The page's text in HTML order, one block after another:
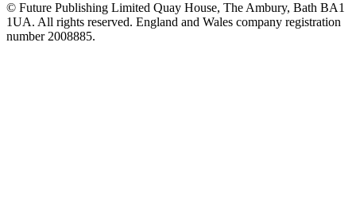
© Future Publishing Limited Quay House, The Ambury, Bath BA1
1UA. All rights reserved. England and Wales company registration
number 2008885.